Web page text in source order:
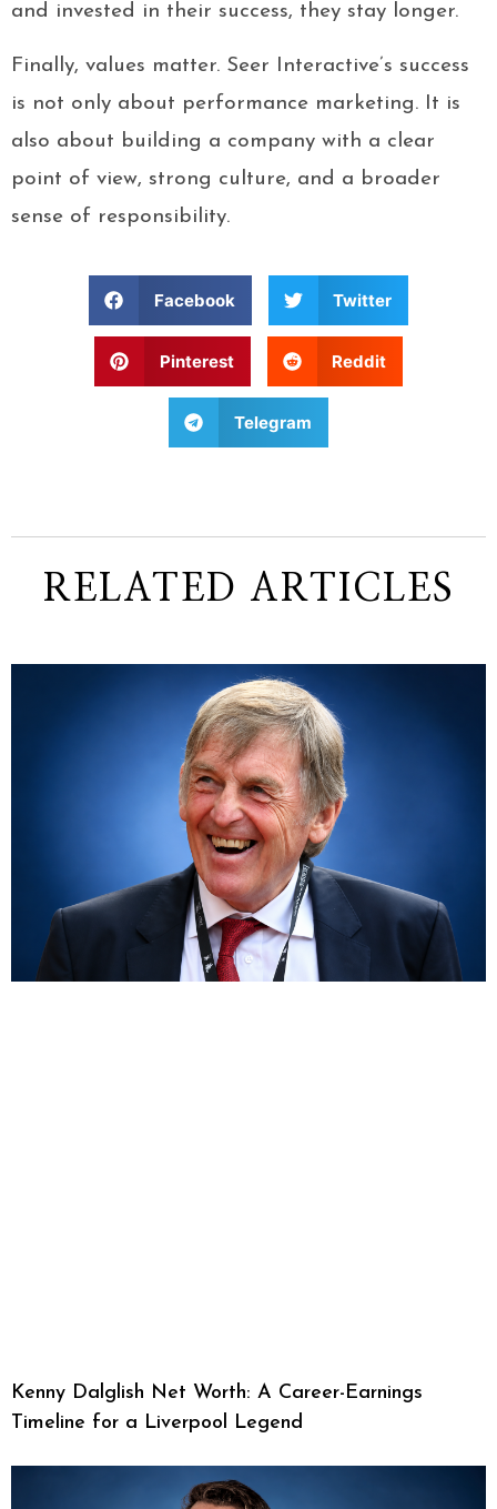
and invested in their success, they stay longer.
Finally, values matter. Seer Interactive’s success
is not only about performance marketing. It is
also about building a company with a clear
point of view, strong culture, and a broader
sense of responsibility.
Facebook Twitter
Pinterest Reddit
Telegram
RELATED ARTICLES
Kenny Dalglish Net Worth: A Career-Earnings
Timeline for a Liverpool Legend